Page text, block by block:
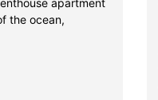
the ocean,